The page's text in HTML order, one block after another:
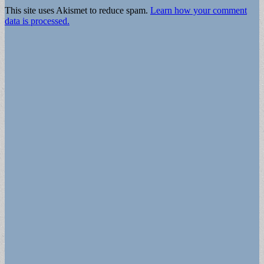
This site uses Akismet to reduce spam. Learn how your comment
data is processed.